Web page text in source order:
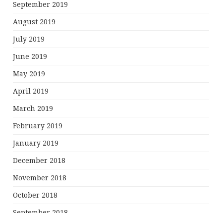
September 2019
August 2019
July 2019
June 2019
May 2019
April 2019
March 2019
February 2019
January 2019
December 2018
November 2018
October 2018